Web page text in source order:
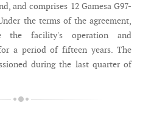
and comprises 12 Gamesa G97-
the terms of the agreement,
the facility's operation and
a period of fifteen years. The
during the last quarter of